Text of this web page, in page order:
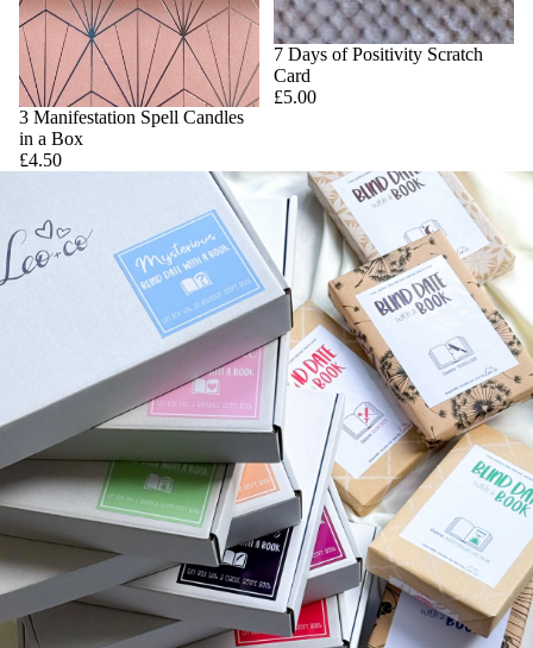
3 Manifestation Spell Candles
in a Box
£4.50
7 Days of Positivity Scratch
Card
£5.00